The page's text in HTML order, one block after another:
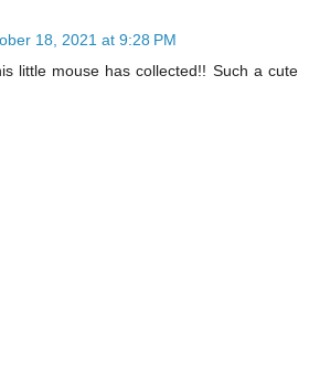
18, 2021 at 9:28 PM
little mouse has collected!! Such a cute